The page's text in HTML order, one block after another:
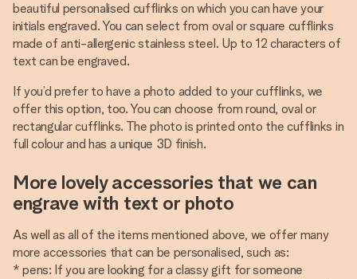
beautiful personalised cufflinks on which you can have your
initials engraved. You can select from oval or square cufflinks
made of anti-allergenic stainless steel. Up to 12 characters of
text can be engraved.
If you’d prefer to have a photo added to your cufflinks, we
offer this option, too. You can choose from round, oval or
rectangular cufflinks. The photo is printed onto the cufflinks in
full colour and has a unique 3D finish.
More lovely accessories that we can
engrave with text or photo
As well as all of the items mentioned above, we offer many
more accessories that can be personalised, such as:
* pens: If you are looking for a classy gift for someone